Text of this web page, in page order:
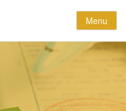
Menu